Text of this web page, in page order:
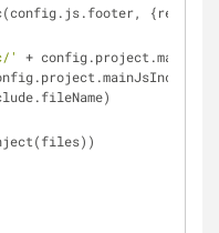
{read
'